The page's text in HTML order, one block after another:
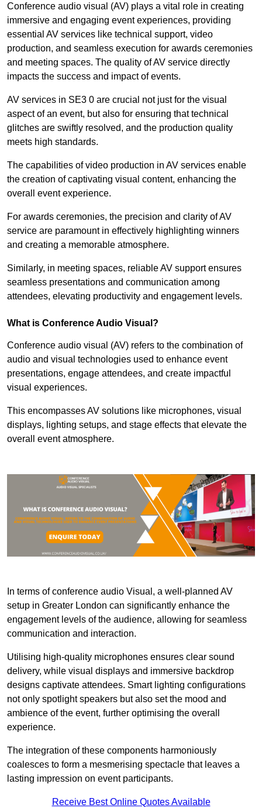
Conference audio visual (AV) plays a vital role in creating
immersive and engaging event experiences, providing
essential AV services like technical support, video
production, and seamless execution for awards ceremonies
and meeting spaces. The quality of AV service directly
impacts the success and impact of events.
AV services in SE3 0 are crucial not just for the visual
aspect of an event, but also for ensuring that technical
glitches are swiftly resolved, and the production quality
meets high standards.
The capabilities of video production in AV services enable
the creation of captivating visual content, enhancing the
overall event experience.
For awards ceremonies, the precision and clarity of AV
service are paramount in effectively highlighting winners
and creating a memorable atmosphere.
Similarly, in meeting spaces, reliable AV support ensures
seamless presentations and communication among
attendees, elevating productivity and engagement levels.
What is Conference Audio Visual?
Conference audio visual (AV) refers to the combination of
audio and visual technologies used to enhance event
presentations, engage attendees, and create impactful
visual experiences.
This encompasses AV solutions like microphones, visual
displays, lighting setups, and stage effects that elevate the
overall event atmosphere.
In terms of conference audio Visual, a well-planned AV
setup in Greater London can significantly enhance the
engagement levels of the audience, allowing for seamless
communication and interaction.
Utilising high-quality microphones ensures clear sound
delivery, while visual displays and immersive backdrop
designs captivate attendees. Smart lighting configurations
not only spotlight speakers but also set the mood and
ambience of the event, further optimising the overall
experience.
The integration of these components harmoniously
coalesces to form a mesmerising spectacle that leaves a
lasting impression on event participants.
Receive Best Online Quotes Available